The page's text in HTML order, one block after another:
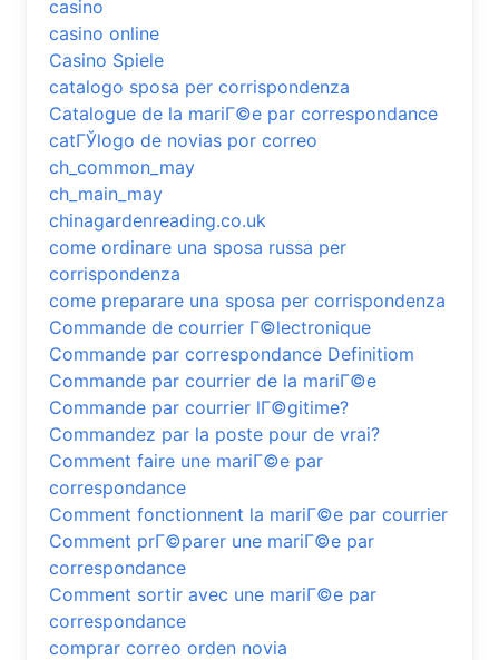
casino
casino online
Casino Spiele
catalogo sposa per corrispondenza
Catalogue de la mariГ©e par correspondance
catГЎlogo de novias por correo
ch_common_may
ch_main_may
chinagardenreading.co.uk
come ordinare una sposa russa per
corrispondenza
come preparare una sposa per corrispondenza
Commande de courrier Г©lectronique
Commande par correspondance Definitiom
Commande par courrier de la mariГ©e
Commande par courrier lГ©gitime?
Commandez par la poste pour de vrai?
Comment faire une mariГ©e par
correspondance
Comment fonctionnent la mariГ©e par courrier
Comment prГ©parer une mariГ©e par
correspondance
Comment sortir avec une mariГ©e par
correspondance
comprar correo orden novia